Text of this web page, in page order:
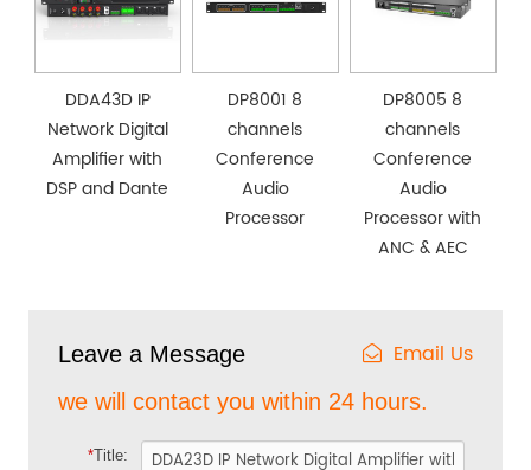
DDA43D IP
Network Digital
Amplifier with
DSP and Dante
DP8001 8
channels
Conference
Audio
Processor
DP8005 8
channels
Conference
Audio
Processor with
ANC & AEC
Leave a Message Email Us
we will contact you within 24 hours.
*Title: